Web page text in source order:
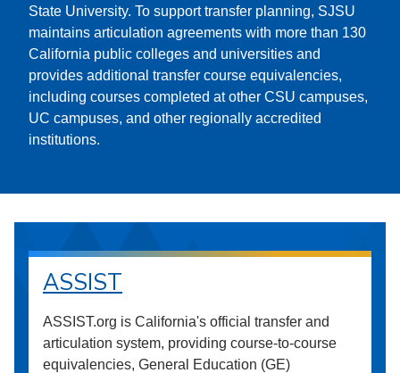
State University. To support transfer planning, SJSU
maintains articulation agreements with more than 130
California public colleges and universities and
provides additional transfer course equivalencies,
including courses completed at other CSU campuses,
UC campuses, and other regionally accredited
institutions.
ASSIST
ASSIST.org is California's official transfer and
articulation system, providing course-to-course
equivalencies, General Education (GE)